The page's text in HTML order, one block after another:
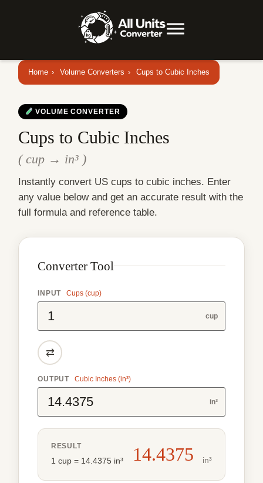
Home › Volume Converters › Cups to Cubic Inches
VOLUME CONVERTER
Cups to Cubic Inches
( cup → in³ )
Instantly convert US cups to cubic inches. Enter
any value below and get an accurate result with the
full formula and reference table.
Converter Tool
INPUT Cups (cup)
cup
⇄
OUTPUT Cubic Inches (in³)
in³
RESULT
1 cup = 14.4375 in³ 14.4375 in³